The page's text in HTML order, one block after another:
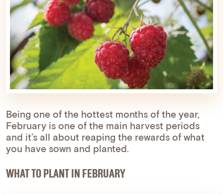
Being one of the hottest months of the year,
February is one of the main harvest periods
and it’s all about reaping the rewards of what
you have sown and planted.
WHAT TO PLANT IN FEBRUARY